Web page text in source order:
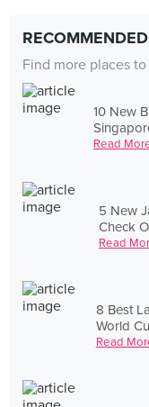
Find more places
10 New
Read
5 New
Check
Read
8 Best
World
Read